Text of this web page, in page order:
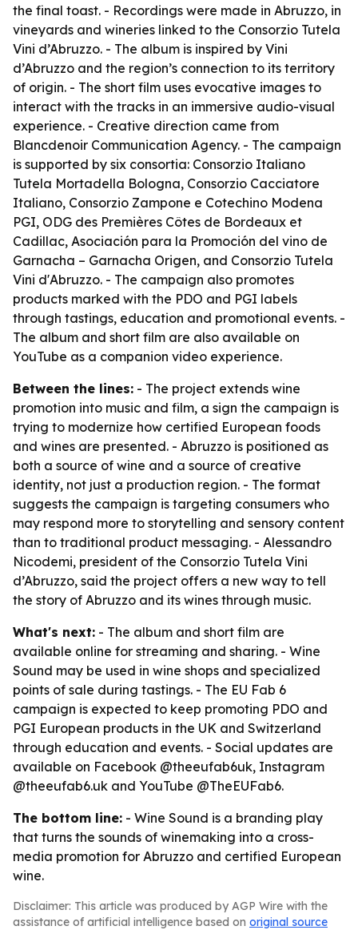
the final toast. - Recordings were made in Abruzzo, in
vineyards and wineries linked to the Consorzio Tutela
Vini d’Abruzzo. - The album is inspired by Vini
d’Abruzzo and the region’s connection to its territory
of origin. - The short film uses evocative images to
interact with the tracks in an immersive audio-visual
experience. - Creative direction came from
Blancdenoir Communication Agency. - The campaign
is supported by six consortia: Consorzio Italiano
Tutela Mortadella Bologna, Consorzio Cacciatore
Italiano, Consorzio Zampone e Cotechino Modena
PGI, ODG des Premières Côtes de Bordeaux et
Cadillac, Asociación para la Promoción del vino de
Garnacha – Garnacha Origen, and Consorzio Tutela
Vini d'Abruzzo. - The campaign also promotes
products marked with the PDO and PGI labels
through tastings, education and promotional events. -
The album and short film are also available on
YouTube as a companion video experience.
Between the lines: - The project extends wine
promotion into music and film, a sign the campaign is
trying to modernize how certified European foods
and wines are presented. - Abruzzo is positioned as
both a source of wine and a source of creative
identity, not just a production region. - The format
suggests the campaign is targeting consumers who
may respond more to storytelling and sensory content
than to traditional product messaging. - Alessandro
Nicodemi, president of the Consorzio Tutela Vini
d’Abruzzo, said the project offers a new way to tell
the story of Abruzzo and its wines through music.
What's next: - The album and short film are
available online for streaming and sharing. - Wine
Sound may be used in wine shops and specialized
points of sale during tastings. - The EU Fab 6
campaign is expected to keep promoting PDO and
PGI European products in the UK and Switzerland
through education and events. - Social updates are
available on Facebook @theeufab6uk, Instagram
@theeufab6.uk and YouTube @TheEUFab6.
The bottom line: - Wine Sound is a branding play
that turns the sounds of winemaking into a cross-
media promotion for Abruzzo and certified European
wine.
Disclaimer: This article was produced by AGP Wire with the
assistance of artificial intelligence based on original source